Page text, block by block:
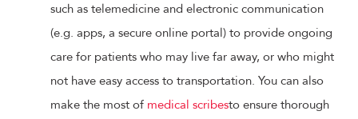
such as telemedicine and electronic communication
(e.g. apps, a secure online portal) to provide ongoing
care for patients who may live far away, or who might
not have easy access to transportation. You can also
make the most of medical scribesto ensure thorough